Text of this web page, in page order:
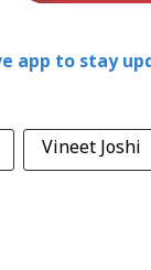
app to stay
Vineet Joshi